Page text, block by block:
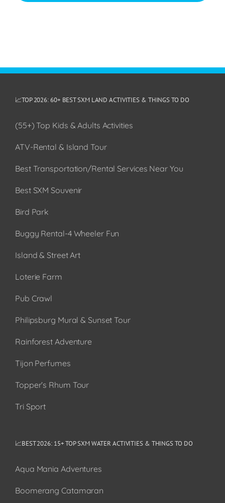
📈TOP 2026: 60+ BEST SXM LAND ACTIVITIES & THINGS TO DO
(55+) Top Kids & Adults Activities
ATV-Rental & Island Tour
Best Transportation/Rental Services Near You
Best SXM Souvenir
Bird Park
Buggy Rental-4 Wheeler Fun
Island & Street Art
Loterie Farm
Pub Crawl
Philipsburg Mural & Sunset Tour
Rainforest Adventure
Tijon Perfumes
Topper’s Rhum Tour
Tri Sport
📈BEST 2026: 15+ TOP SXM WATER ACTIVITIES & THINGS TO DO
Aqua Mania Adventures
Boomerang Catamaran